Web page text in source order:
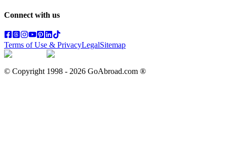
Connect with us
Terms of Use & PrivacyLegalSitemap
© Copyright 1998 - 2026 GoAbroad.com ®